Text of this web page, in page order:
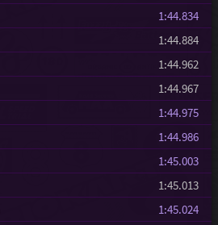
1:44.834
1:44.884
1:44.962
1:44.967
1:44.975
1:44.986
1:45.003
1:45.013
1:45.024